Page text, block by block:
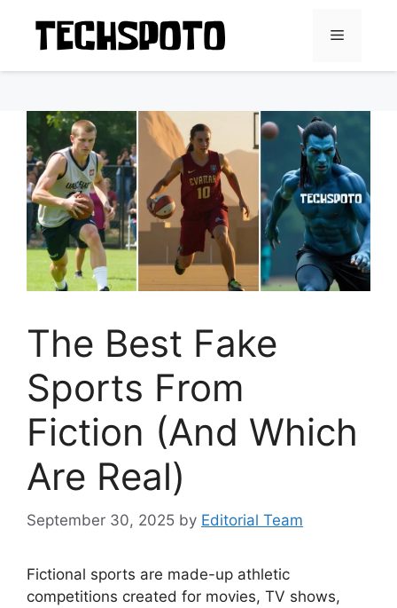
content
Menu
The Best Fake
Sports From
Fiction (And Which
Are Real)
September 30, 2025 by Editorial Team
Fictional sports are made-up athletic
competitions created for movies, TV shows,